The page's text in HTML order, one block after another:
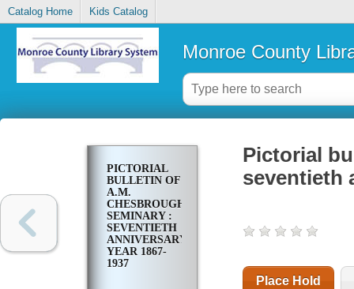
Catalog Home Kids Catalog
Monroe County
PICTORIAL
BULLETIN OF
A.M.
CHESBROUGH
SEMINARY :
SEVENTIETH
ANNIVERSARY
YEAR 1867-
1937
Pictorial
seventieth
Place Hold